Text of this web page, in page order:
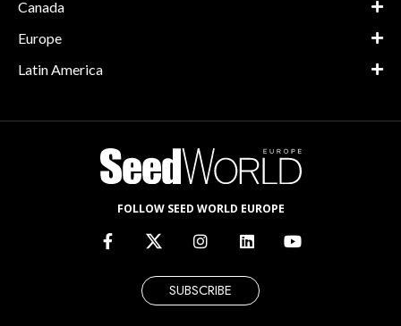
Canada
Europe
Latin America
FOLLOW SEED WORLD EUROPE
SUBSCRIBE